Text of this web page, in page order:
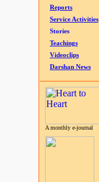
Reports
Service Activities
Stories
Teachings
Videoclips
Darshan News
A monthly e-journal